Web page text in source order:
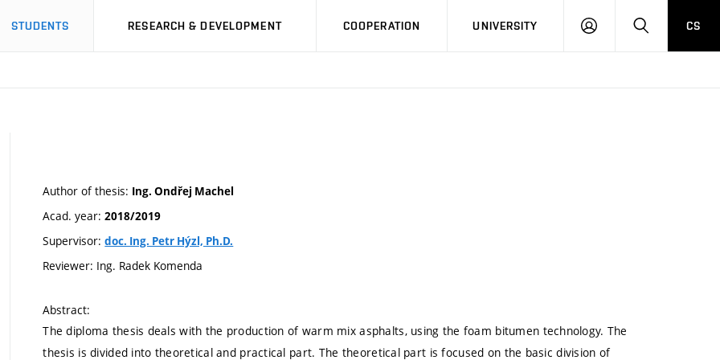
STUDENTS RESEARCH & DEVELOPMENT COOPERATION UNIVERSITY
LOG
SEARCHCS
Author of thesis: Ing. Ondřej Machel
Acad. year:2018/2019
Supervisor:doc. Ing. Petr Hýzl, Ph.D.
Reviewer: Ing. Radek Komenda
Abstract:
The diploma thesis deals with the production of warm mix asphalts, using the foam bitumen technology. The
thesis is divided into theoretical and practical part. The theoretical part is focused on the basic division of